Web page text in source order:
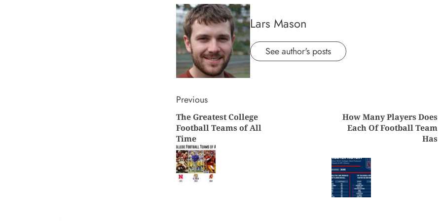
Lars Mason
See author's posts
Continue
Reading
Previous
post:
The Greatest College
Football Teams of All
Time
post:
How Many Players Does
Each Of Football Team
Has